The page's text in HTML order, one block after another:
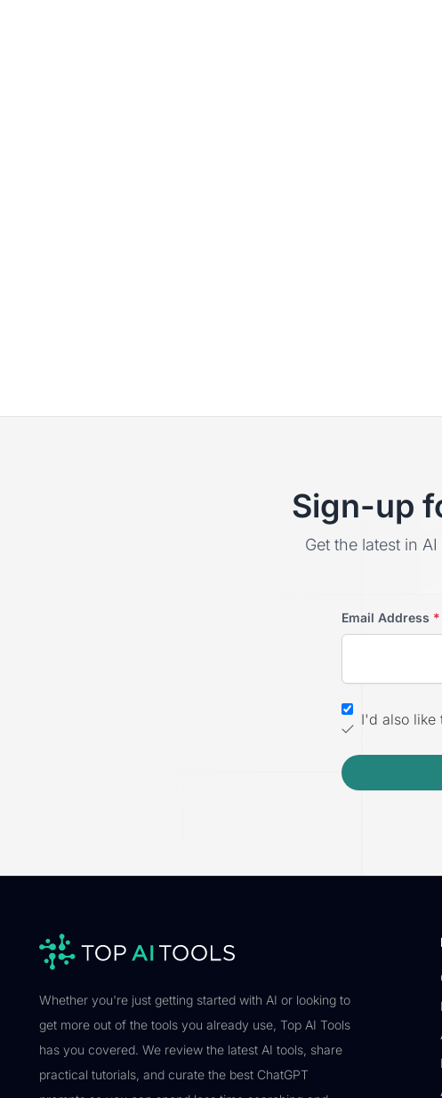
Sign-up
Get the latest in
Email Address *
I'd also like
Whether you're just getting started with AI or looking to
get more out of the tools you already use, Top AI Tools
has you covered. We review the latest AI tools, share
practical tutorials, and curate the best ChatGPT